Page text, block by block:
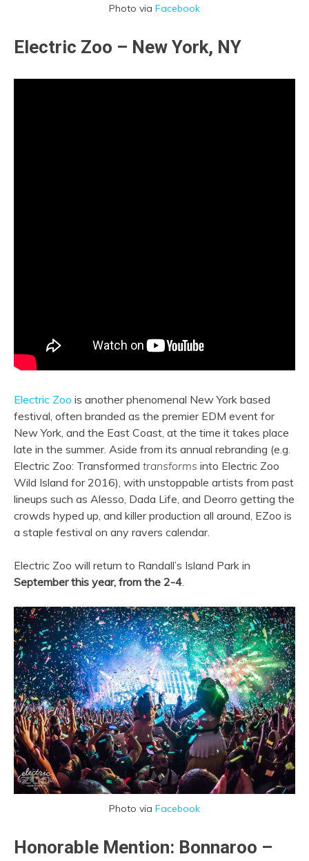
Photo via Facebook
Electric Zoo – New York, NY
Electric Zoo is another phenomenal New York based
festival, often branded as the premier EDM event for
New York, and the East Coast, at the time it takes place
late in the summer. Aside from its annual rebranding (e.g.
Electric Zoo: Transformed transforms into Electric Zoo
Wild Island for 2016), with unstoppable artists from past
lineups such as Alesso, Dada Life, and Deorro getting the
crowds hyped up, and killer production all around, EZoo is
a staple festival on any ravers calendar.
Electric Zoo will return to Randall’s Island Park in
September this year, from the 2-4
Photo via Facebook
Honorable Mention: Bonnaroo –